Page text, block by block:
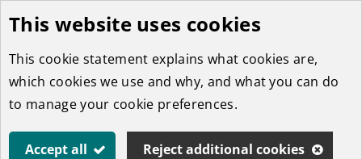
Skip
to
main
content
This website uses cookies
This cookie statement explains what cookies are,
which cookies we use and why, and what you can do
to manage your cookie preferences.
Accept all Reject additional cookies